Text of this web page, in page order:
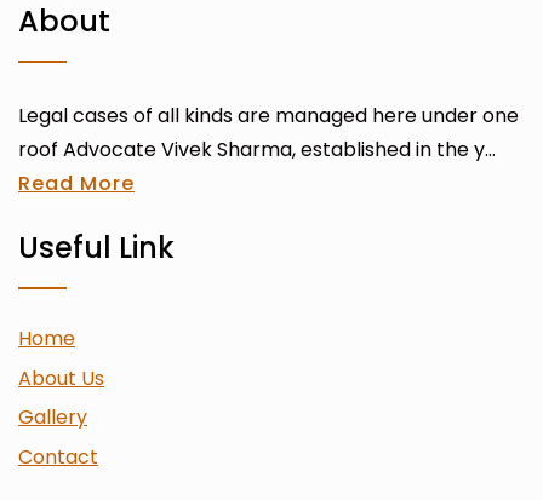
About
Legal cases of all kinds are managed here under one
roof Advocate Vivek Sharma, established in the y...
Read More
Useful Link
Home
About Us
Gallery
Contact